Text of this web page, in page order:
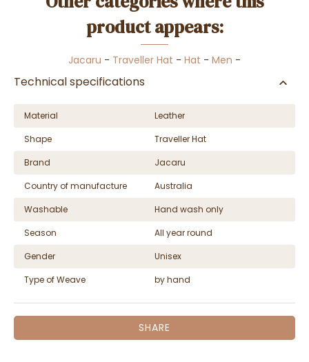
product appears:
Jacaru - Traveller Hat - Hat - Men -
Technical specifications
Material
Leather
Shape
Traveller Hat
Brand
Jacaru
Country of manufacture
Australia
Washable
Hand wash only
Season
All year round
Gender
Unisex
Type of Weave
by hand
SHARE